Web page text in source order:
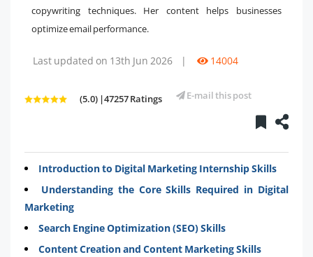
copywriting techniques. Her content helps businesses
optimize email performance.
Last updated on 13th Jun 2026 | 14004
(5.0) |47257 Ratings E-mail this post
Introduction to Digital Marketing Internship Skills
Understanding the Core Skills Required in Digital
Marketing
Search Engine Optimization (SEO) Skills
Content Creation and Content Marketing Skills